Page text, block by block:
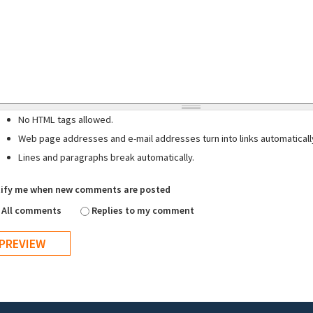
No HTML tags allowed.
Web page addresses and e-mail addresses turn into links
Lines and paragraphs break automatically.
me when new comments are posted
All comments
Replies to my comment